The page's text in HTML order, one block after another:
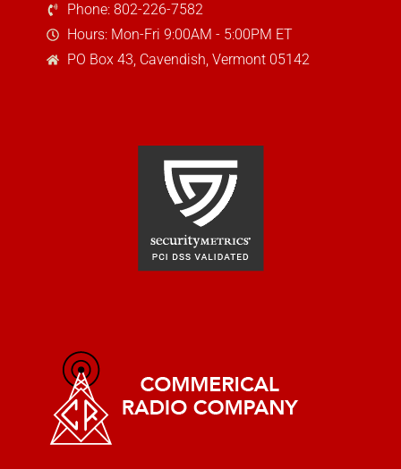
Phone: 802-226-7582
Hours: Mon-Fri 9:00AM - 5:00PM ET
PO Box 43, Cavendish, Vermont 05142